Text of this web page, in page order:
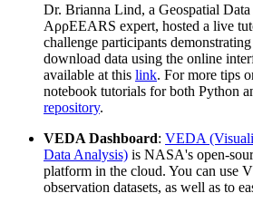
Dr. Brianna Lind, a Geospatial Data
AρρEEARS expert, hosted a live
challenge participants
download data using the online
available at this link. For more tips
notebook tutorials for both Python
repository.
VEDA Dashboard: VEDA
Data Analysis) is NASA's open-
platform in the cloud. You can use
observation datasets, as well as to